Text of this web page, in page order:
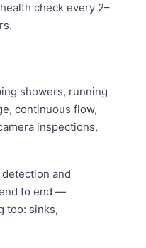
check every 2–
showers, running
continuous flow,
inspections,
and
to end —
too: sinks,